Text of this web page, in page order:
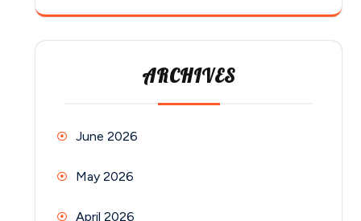
ARCHIVES
June 2026
May 2026
April 2026